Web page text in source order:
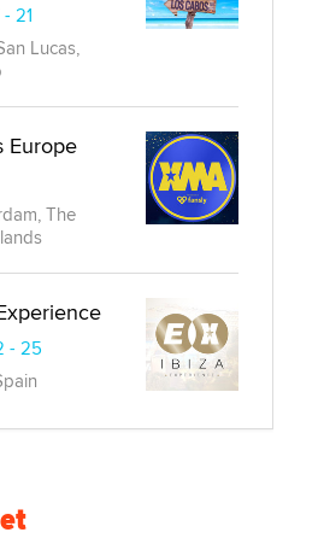
21
Lucas,
Europe
The
- 25